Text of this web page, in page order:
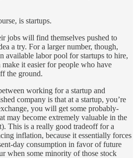
is startups.
jobs will find themselves pushed to
a try. For a larger number, though,
available labor pool for startups to hire,
it easier for people who have
the ground.
working for a startup and
company is that at a startup, you’re
you will get some probably-
may become extremely valuable in the
This is a really good tradeoff for a
inflation, because it essentially forces
day consumption in favor of future
when some minority of those stock